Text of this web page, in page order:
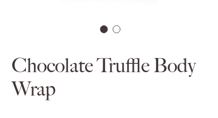
1 2
Chocolate Truffle Body
Wrap